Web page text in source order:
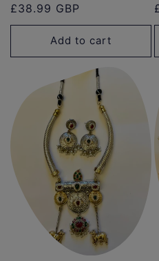
Regular
price
£38.99 GBP
Add to cart